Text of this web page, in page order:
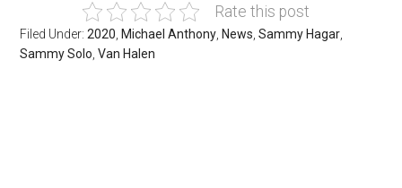
Rate this post
Filed Under:2020 Michael Anthony News ,Sammy Hagar
Sammy Solo ,Van Halen